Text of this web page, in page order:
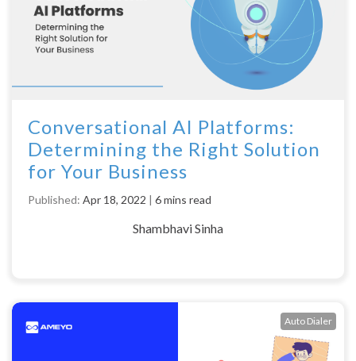
Conversational AI Platforms:
Determining the Right Solution
for Your Business
Published: Apr 18, 2022 | 6 mins read
Shambhavi Sinha
Auto Dialer